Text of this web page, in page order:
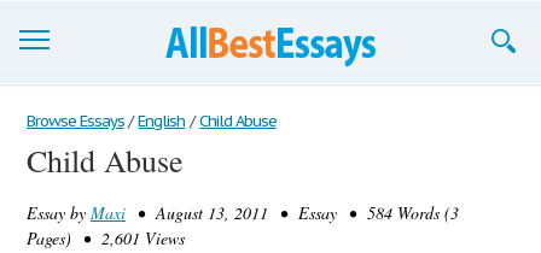
Browse Essays
Join now!
Login
Browse Essays / English / Child Abuse
Child Abuse
Essay by Maxi • August 13, 2011 • Essay • 584 Words (3
Pages) • 2,601 Views